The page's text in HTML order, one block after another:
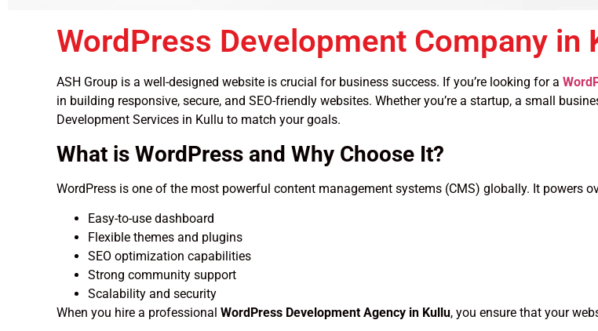
WordPress Development Company in
ASH Group is a well-designed website is crucial for business success. If you’re looking for a
in building responsive, secure, and SEO-friendly websites. Whether you’re a startup, a small
Development Services in Kullu to match your goals.
What is WordPress and Why Choose It?
WordPress is one of the most powerful content management systems (CMS) globally. It powers
Easy-to-use dashboard
Flexible themes and plugins
SEO optimization capabilities
Strong community support
Scalability and security
When you hire a professional WordPress Development Agency in Kullu, you ensure that your